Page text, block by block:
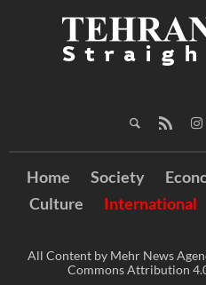
Home Society
Culture
International
All Content by Mehr News
Commons Attribution